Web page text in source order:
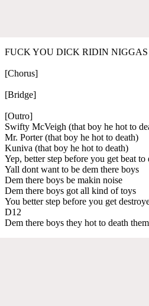
FUCK YOU DICK RIDIN NIGGAS
[Chorus]
[Bridge]
[Outro]
Swifty McVeigh (that boy he hot to
Mr. Porter (that boy he hot to death)
Kuniva (that boy he hot to death)
Yep, better step before you get beat to
Yall dont want to be dem there boys
Dem there boys be makin noise
Dem there boys got all kind of toys
You better step before you get
D12
Dem there boys they hot to death